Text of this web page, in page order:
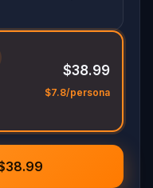
$38.99
$7.8/persona